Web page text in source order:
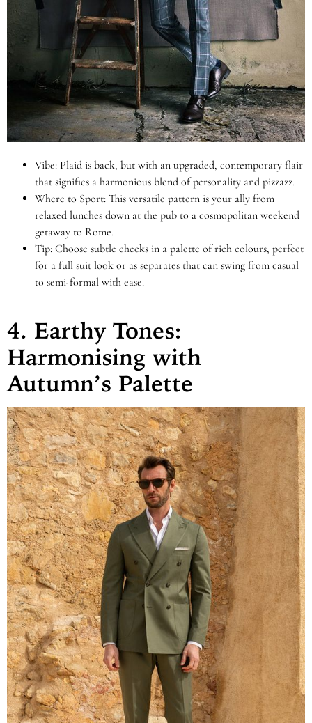
Vibe: Plaid is back, but with an upgraded, contemporary flair
that signifies a harmonious blend of personality and pizzazz.
Where to Sport: This versatile pattern is your ally from
relaxed lunches down at the pub to a cosmopolitan weekend
getaway to Rome.
Tip: Choose subtle checks in a palette of rich colours, perfect
for a full suit look or as separates that can swing from casual
to semi-formal with ease.
4. Earthy Tones:
Harmonising with
Autumn’s Palette